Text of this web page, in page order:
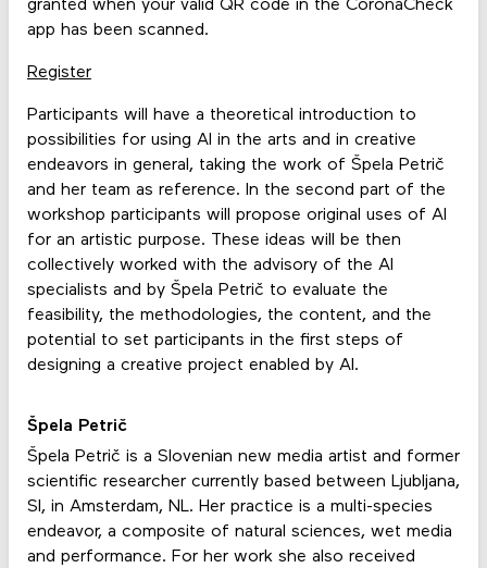
granted when your valid QR code in the CoronaCheck
app has been scanned.
Register
Participants will have a theoretical introduction to
possibilities for using AI in the arts and in creative
endeavors in general, taking the work of Špela Petrič
and her team as reference. In the second part of the
workshop participants will propose original uses of AI
for an artistic purpose. These ideas will be then
collectively worked with the advisory of the AI
specialists and by Špela Petrič to evaluate the
feasibility, the methodologies, the content, and the
potential to set participants in the first steps of
designing a creative project enabled by AI.
Špela Petrič
Špela Petrič is a Slovenian new media artist and former
scientific researcher currently based between Ljubljana,
SI, in Amsterdam, NL. Her practice is a multi-species
endeavor, a composite of natural sciences, wet media
and performance. For her work she also received